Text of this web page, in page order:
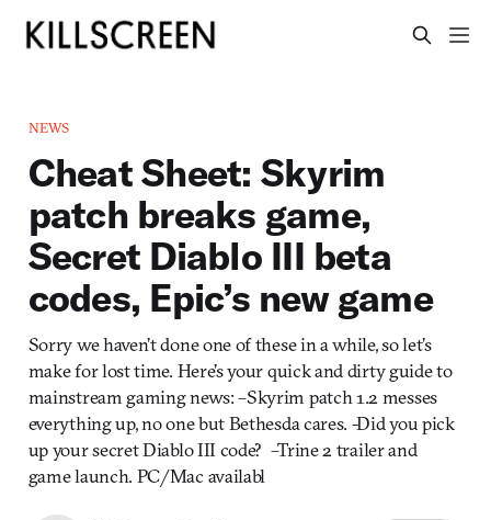
NEWS
Cheat Sheet: Skyrim
patch breaks game,
Secret Diablo III beta
codes, Epic’s new game
Sorry we haven’t done one of these in a while, so let’s
make for lost time. Here’s your quick and dirty guide to
mainstream gaming news: –Skyrim patch 1.2 messes
everything up, no one but Bethesda cares. -Did you pick
up your secret Diablo III code? –Trine 2 trailer and
game launch. PC/Mac availabl